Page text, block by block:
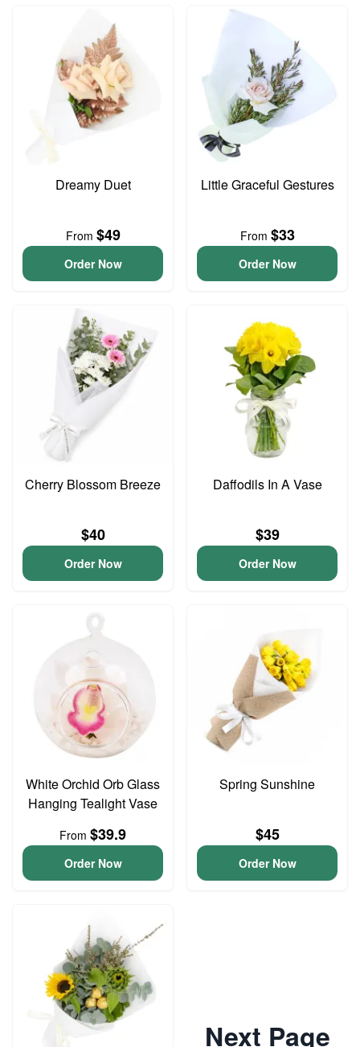
Dreamy Duet
From $49
Order Now
Little Graceful Gestures
From $33
Order Now
Cherry Blossom Breeze
$40
Order Now
Daffodils In A Vase
$39
Order Now
White Orchid Orb Glass
Hanging Tealight Vase
From $39.9
Order Now
Spring Sunshine
$45
Order Now
Next Page